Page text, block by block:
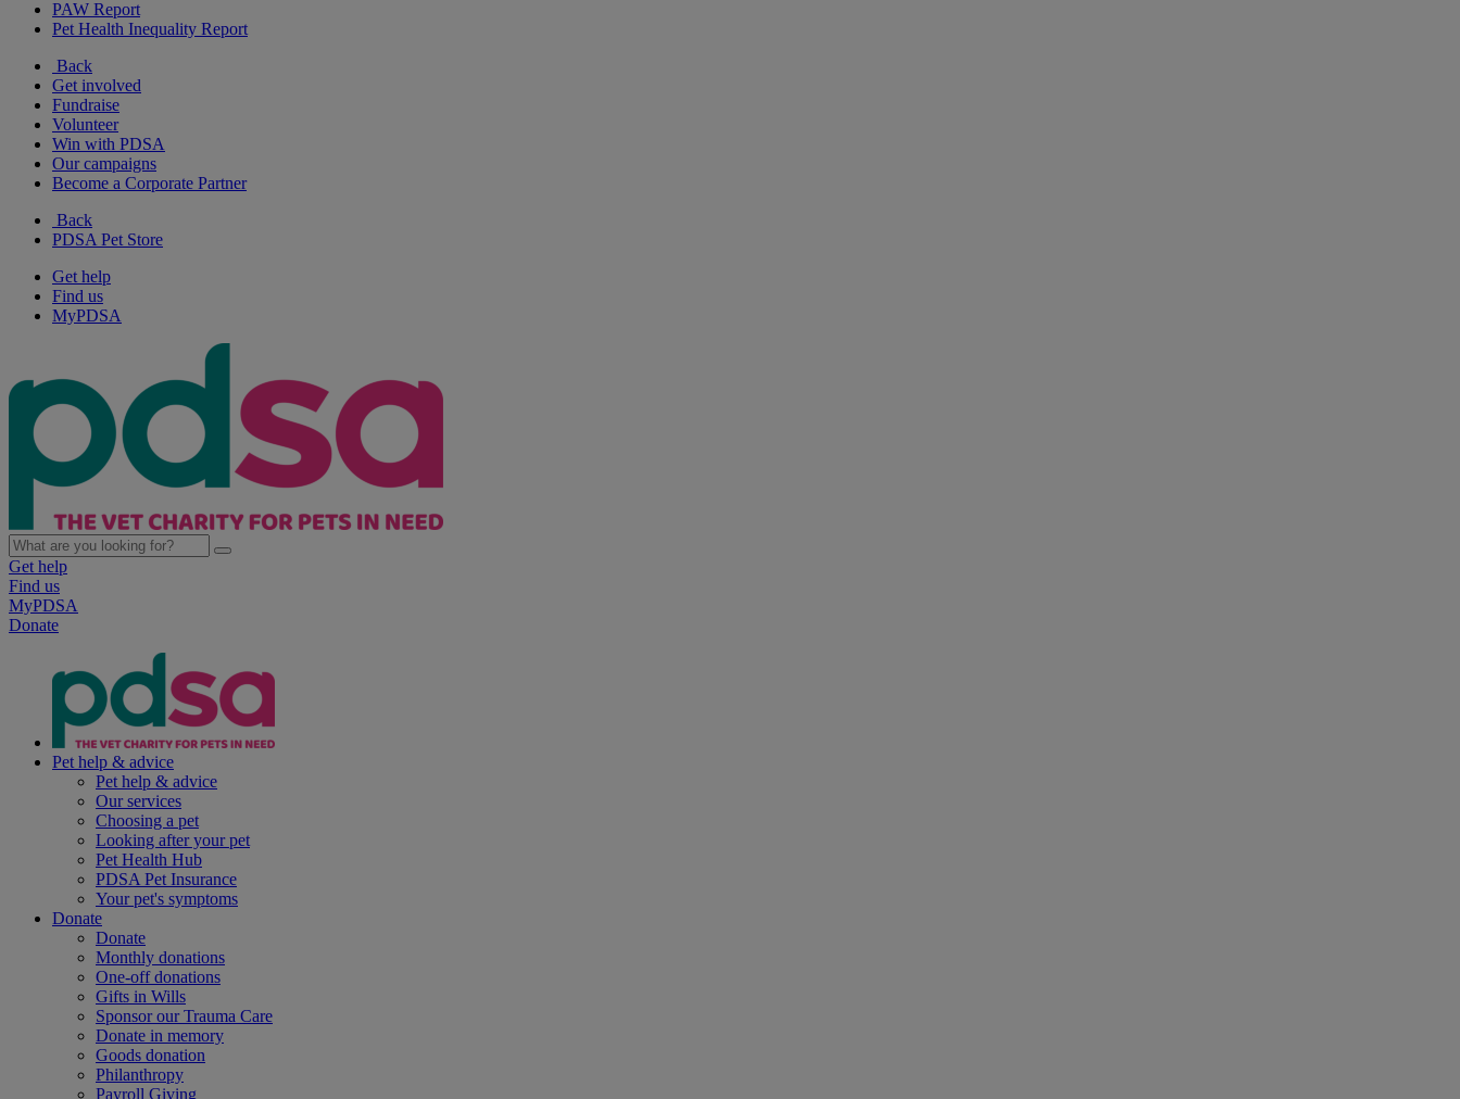
PAW Report
Pet Health Inequality Report
Back
Get involved
Fundraise
Volunteer
Win with PDSA
Our campaigns
Become a Corporate Partner
Back
PDSA Pet Store
Get help
Find us
MyPDSA
Get help
Find us
MyPDSA
Donate
Pet help & advice
Pet help & advice
Our services
Choosing a pet
Looking after your pet
Pet Health Hub
PDSA Pet Insurance
Your pet's symptoms
Donate
Donate
Monthly donations
One-off donations
Gifts in Wills
Sponsor our Trauma Care
Donate in memory
Goods donation
Philanthropy
Payroll Giving